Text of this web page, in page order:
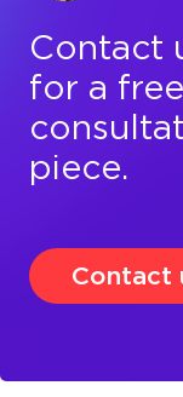
Contact
for a
piece.
Contact